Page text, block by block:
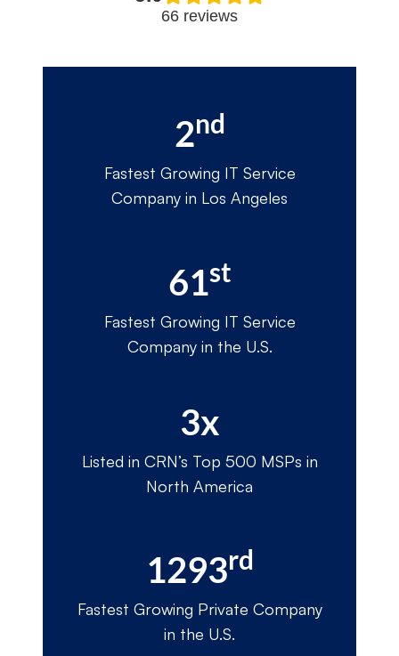
66 reviews
2nd
Fastest Growing IT Service
Company in Los Angeles
61st
Fastest Growing IT Service
Company in the U.S.
3x
Listed in CRN’s Top 500 MSPs in
North America
1293rd
Fastest Growing Private Company
in the U.S.